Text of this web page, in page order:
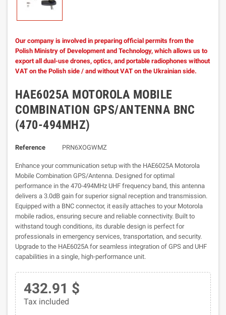
Our company is involved in preparing official permits from the
Polish Ministry of Development and Technology, which allows us to
export all dual-use drones, optics, and portable radiophones without
VAT on the Polish side / and without VAT on the Ukrainian side.
HAE6025A MOTOROLA MOBILE
COMBINATION GPS/ANTENNA BNC
(470-494MHZ)
Reference PRN6XOGWMZ
Enhance your communication setup with the HAE6025A Motorola
Mobile Combination GPS/Antenna. Designed for optimal
performance in the 470-494MHz UHF frequency band, this antenna
delivers a 3.0dB gain for superior signal reception and transmission.
Equipped with a BNC connector, it easily attaches to your Motorola
mobile radios, ensuring secure and reliable connectivity. Built to
withstand tough conditions, its durable design is perfect for
professionals in emergency services, transportation, and security.
Upgrade to the HAE6025A for seamless integration of GPS and UHF
capabilities in a single, high-performance unit.
432.91 $
Tax included